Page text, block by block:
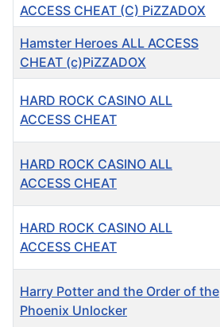
ACCESS CHEAT (C) PiZZADOX
Hamster Heroes ALL ACCESS
CHEAT (c)PiZZADOX
HARD ROCK CASINO ALL
ACCESS CHEAT
HARD ROCK CASINO ALL
ACCESS CHEAT
HARD ROCK CASINO ALL
ACCESS CHEAT
Harry Potter and the Order of the
Phoenix Unlocker